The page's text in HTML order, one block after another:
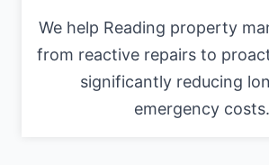
We help Reading property
from reactive repairs to
significantly reducing
emergency costs.